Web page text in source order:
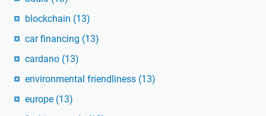
blockchain (13)
car financing (13)
cardano (13)
environmental friendliness (13)
europe (13)